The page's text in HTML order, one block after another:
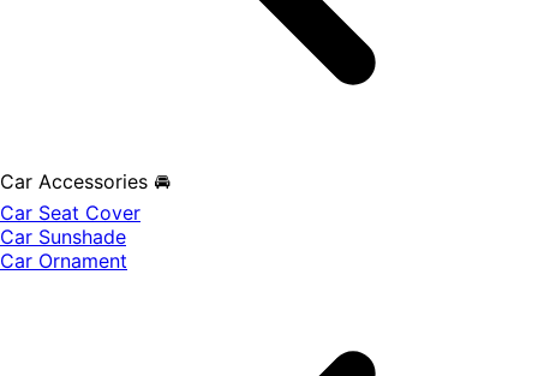
Car Accessories 🚘
Car Seat Cover
Car Sunshade
Car Ornament